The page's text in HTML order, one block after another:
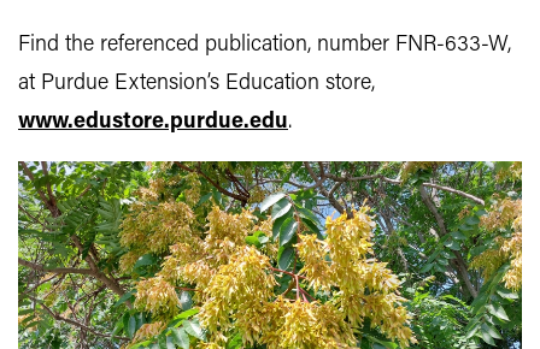
Find the referenced publication, number FNR-633-W,
at Purdue Extension’s Education store,
www.edustore.purdue.edu.